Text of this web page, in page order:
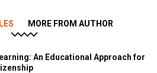
MORE FROM AUTHOR
An Educational Approach for